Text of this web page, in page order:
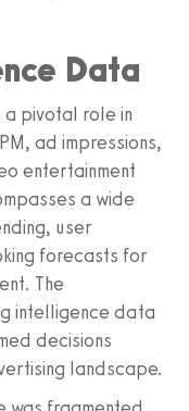
Data
pivotal role in
ad impressions,
entertainment
a wide
user
forecasts for
The
intelligence data
decisions
landscape.